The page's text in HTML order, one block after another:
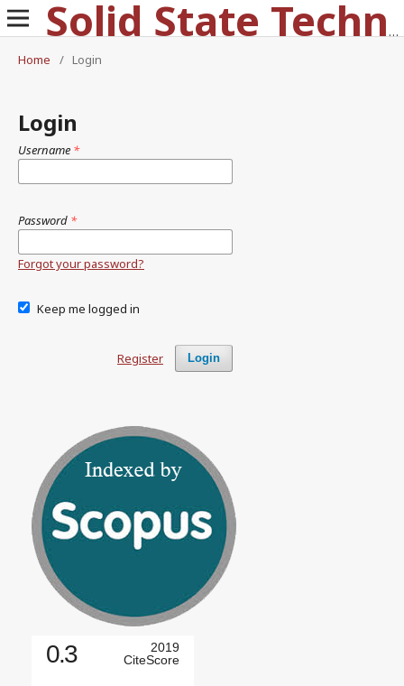
Solid State Technology
Home
/ Login
Login
Username *
Password *
Forgot your password?
Keep me logged in
Login
Register
0.3
2019
CiteScore